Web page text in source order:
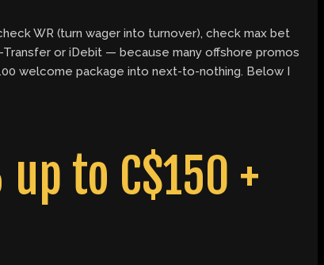
WR (turn wager into turnover), check max bet
or iDebit — because many offshore promos
welcome package into next-to-nothing. Below I
to C$150 +